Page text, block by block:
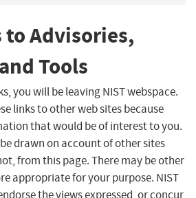
to Advisories,
Tools
you will be leaving NIST webspace.
links to other web sites because
that would be of interest to you.
drawn on account of other sites
from this page. There may be other
appropriate for your purpose. NIST
the views expressed, or concur